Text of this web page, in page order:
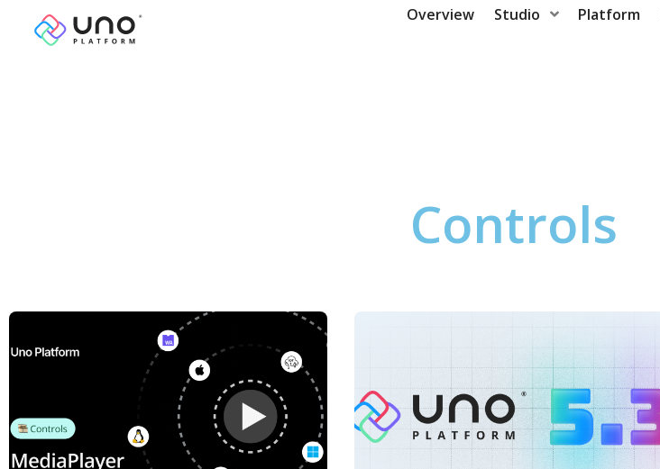
Overview Studio Platform
Controls